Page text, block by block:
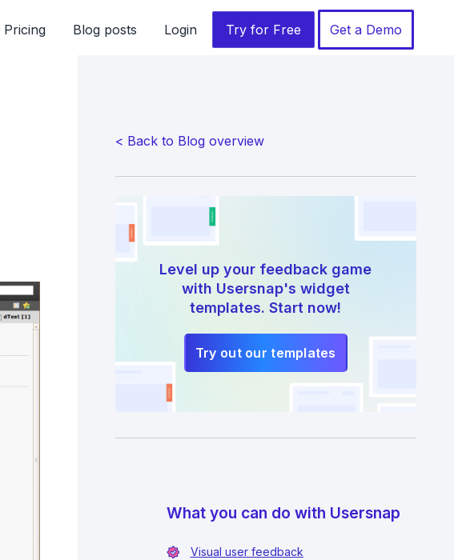
Pricing Blog posts Login Try for Free Get a Demo
< Back to Blog overview
Level up your feedback game
with Usersnap's widget
templates. Start now!
Try out our templates
What you can do with Usersnap
Visual user feedback